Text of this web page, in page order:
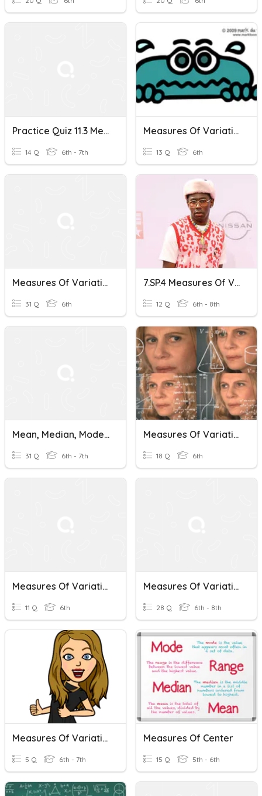
Practice Quiz 11.3 Measures Of Variation And 12.3 Box Plots
14 Q 6th - 7th
Measures Of Variation
13 Q 6th
Measures Of Variation
31 Q 6th
7.SP.4 Measures Of Variation Vocabulary Review
12 Q 6th - 8th
Mean, Median, Mode, Range, And Measures Of Variation
31 Q 6th - 7th
Measures Of Variation (IQR Specific)
18 Q 6th
Measures Of Variation
11 Q 6th
Measures Of Variation
28 Q 6th - 8th
Measures Of Variation Review
5 Q 6th - 7th
Measures Of Center
15 Q 5th - 6th